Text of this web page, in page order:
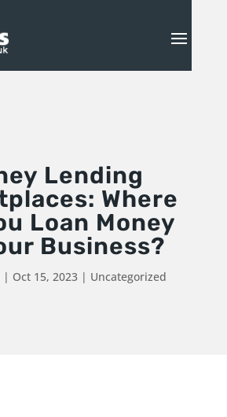
Lending
Where
Loan Money
Business?
| Oct 15, 2023 | Uncategorized